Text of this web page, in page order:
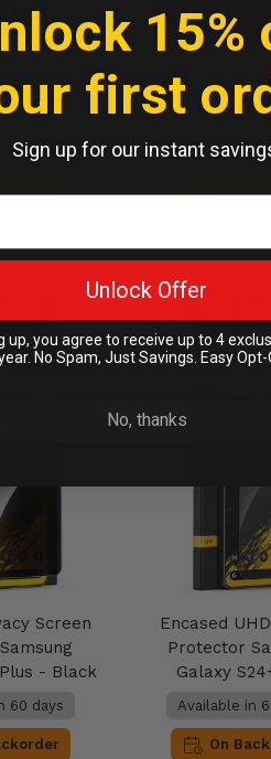
- Clear
60 days
Encased
Samsung
Holster -
Available in
On
Screen
- Black
60 days
Encased
Protector
Galaxy
Available in
On
15%
first
Sign up for our instant
Unlock Offer
up, you agree to receive up to 4
No Spam, Just Savings. Easy Opt-
No, thanks